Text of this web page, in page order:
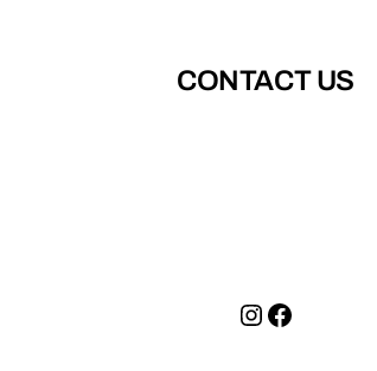
CONTACT US
Instagram
Facebook